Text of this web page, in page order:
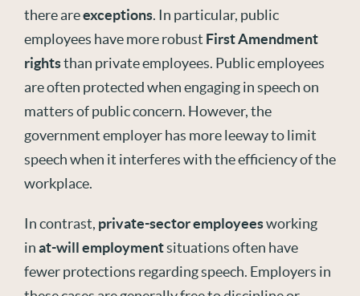
there areexceptions. In particular, public
employees have more robust First Amendment
rightsthan private employees. Public employees
are often protected when engaging in speech on
matters of public concern. However, the
government employer has more leeway to limit
speech when it interferes with the efficiency of the
workplace.
In contrast, private-sector employeesworking
inat-will employmentsituations often have
fewer protections regarding speech. Employers in